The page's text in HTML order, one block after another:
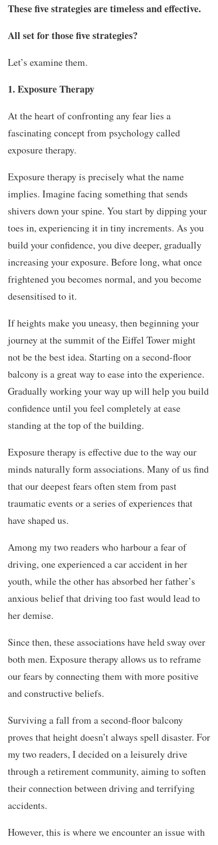
These five strategies are timeless and effective.
All set for those five strategies?
Let’s examine them.
1. Exposure Therapy
At the heart of confronting any fear lies a
fascinating concept from psychology called
exposure therapy.
Exposure therapy is precisely what the name
implies. Imagine facing something that sends
shivers down your spine. You start by dipping your
toes in, experiencing it in tiny increments. As you
build your confidence, you dive deeper, gradually
increasing your exposure. Before long, what once
frightened you becomes normal, and you become
desensitised to it.
If heights make you uneasy, then beginning your
journey at the summit of the Eiffel Tower might
not be the best idea. Starting on a second-floor
balcony is a great way to ease into the experience.
Gradually working your way up will help you build
confidence until you feel completely at ease
standing at the top of the building.
Exposure therapy is effective due to the way our
minds naturally form associations. Many of us find
that our deepest fears often stem from past
traumatic events or a series of experiences that
have shaped us.
Among my two readers who harbour a fear of
driving, one experienced a car accident in her
youth, while the other has absorbed her father’s
anxious belief that driving too fast would lead to
her demise.
Since then, these associations have held sway over
both men. Exposure therapy allows us to reframe
our fears by connecting them with more positive
and constructive beliefs.
Surviving a fall from a second-floor balcony
proves that height doesn’t always spell disaster. For
my two readers, I decided on a leisurely drive
through a retirement community, aiming to soften
their connection between driving and terrifying
accidents.
However, this is where we encounter an issue with